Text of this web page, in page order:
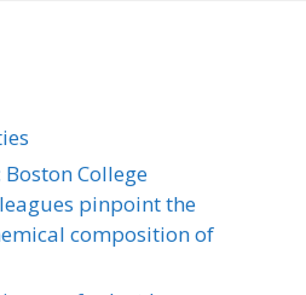
College
pinpoint the
composition of